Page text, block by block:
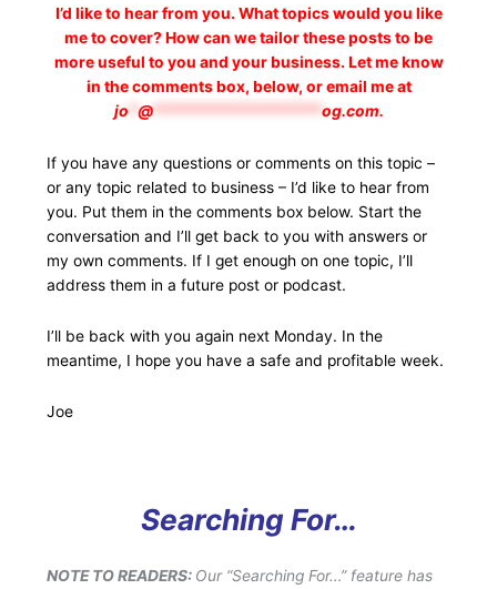
I’d like to hear from you. What topics would you like
me to cover? How can we tailor these posts to be
more useful to you and your business. Let me know
in the comments box, below, or email me at
jo @******************* og.com.
If you have any questions or comments on this topic –
or any topic related to business – I’d like to hear from
you. Put them in the comments box below. Start the
conversation and I’ll get back to you with answers or
my own comments. If I get enough on one topic, I’ll
address them in a future post or podcast.
I’ll be back with you again next Monday. In the
meantime, I hope you have a safe and profitable week.
Joe
Searching For…
NOTE TO READERS: Our “Searching For…” feature has